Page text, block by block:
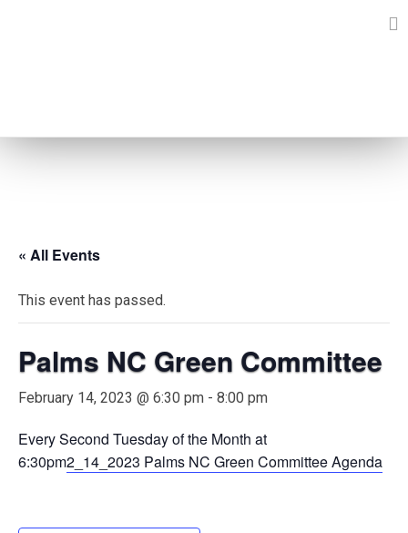
« All Events
This event has passed.
Palms NC Green Committee
February 14, 2023 @ 6:30 pm - 8:00 pm
Every Second Tuesday of the Month at
6:30pm2_14_2023 Palms NC Green Committee Agenda